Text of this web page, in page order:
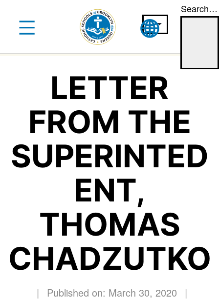
content
Search…
LETTER
FROM THE
SUPERINTED
ENT,
THOMAS
CHADZUTKO
| Published on: March 30, 2020 |